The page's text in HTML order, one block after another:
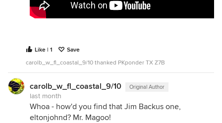
Like | 1
Save
carolb_w_fl_coastal_9/10 thanked PKponder TX Z7B
carolb_w_fl_coastal_9/10 Original Author
last month
Whoa - how'd you find that Jim Backus one,
eltonjohnd? Mr. Magoo!